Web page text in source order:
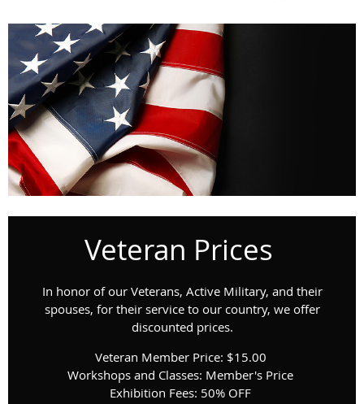
Veteran Prices
In honor of our Veterans, Active Military, and their
spouses, for their service to our country, we offer
discounted prices.
Veteran Member Price: $15.00
Workshops and Classes: Member's Price
Exhibition Fees: 50% OFF